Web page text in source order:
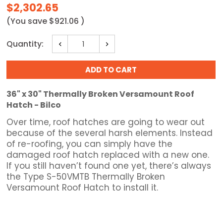
$2,302.65
(You save $921.06 )
Current
Stock:
Quantity:
Decrease
Quantity:
Increase
Quantity:
36" x 30" Thermally Broken Versamount Roof
Hatch - Bilco
Over time, roof hatches are going to wear out
because of the several harsh elements. Instead
of re-roofing, you can simply have the
damaged roof hatch replaced with a new one.
If you still haven’t found one yet, there’s always
the Type S-50VMTB Thermally Broken
Versamount Roof Hatch to install it.